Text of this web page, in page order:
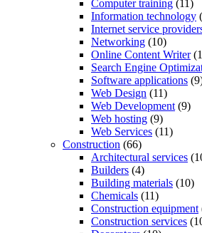
Computer training (11)
Information technology
Internet service
Networking (10)
Online Content Writer
Search Engine
Software applications
Web Design (11)
Web Development (9)
Web hosting (9)
Web Services (11)
Construction (66)
Architectural services
Builders (4)
Building materials (10)
Chemicals (11)
Construction equipment
Construction services